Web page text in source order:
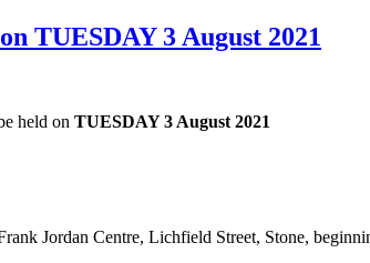
TUESDAY 3 August 2021
held on TUESDAY 3 August 2021
Jordan Centre, Lichfield Street, Stone,